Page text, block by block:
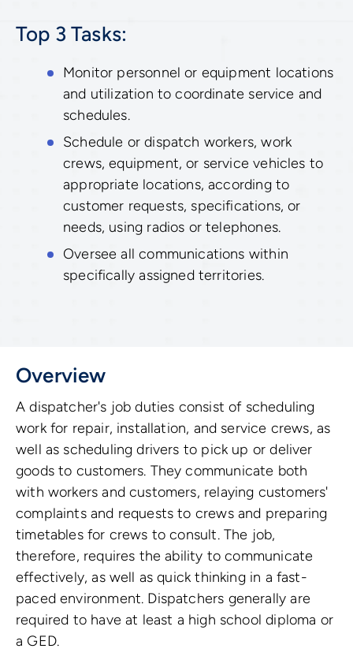
Top 3 Tasks:
Monitor personnel or equipment locations
and utilization to coordinate service and
schedules.
Schedule or dispatch workers, work
crews, equipment, or service vehicles to
appropriate locations, according to
customer requests, specifications, or
needs, using radios or telephones.
Oversee all communications within
specifically assigned territories.
Overview
A dispatcher's job duties consist of scheduling
work for repair, installation, and service crews, as
well as scheduling drivers to pick up or deliver
goods to customers. They communicate both
with workers and customers, relaying customers'
complaints and requests to crews and preparing
timetables for crews to consult. The job,
therefore, requires the ability to communicate
effectively, as well as quick thinking in a fast-
paced environment. Dispatchers generally are
required to have at least a high school diploma or
a GED.